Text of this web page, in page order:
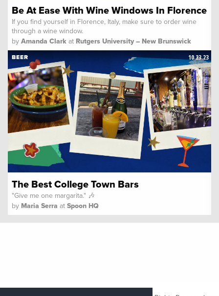
Be At Ease With Wine Windows In Florence
If you find yourself in Florence, Italy, make sure to order wine
through a wine window.
byAmanda ClarkatRutgers University – New Brunswick
The Best College Town Bars
"Give me one margarita." 🎶
byMaria SerraatSpoon HQ
10.23.23
BEER
Copyright ©2026 Her Campus Media LLC. All Rights Reserved